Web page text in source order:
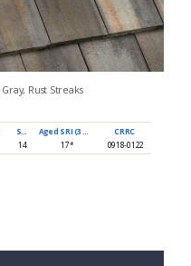
Rust Streaks
CRRC
14 17* 0918-0122